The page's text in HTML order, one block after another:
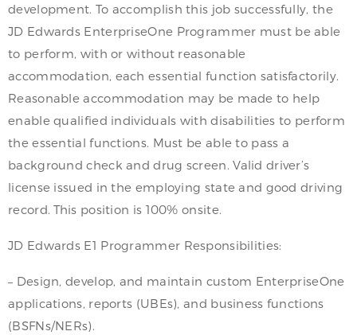
development. To accomplish this job successfully, the
JD Edwards EnterpriseOne Programmer must be able
to perform, with or without reasonable
accommodation, each essential function satisfactorily.
Reasonable accommodation may be made to help
enable qualified individuals with disabilities to perform
the essential functions. Must be able to pass a
background check and drug screen. Valid driver’s
license issued in the employing state and good driving
record. This position is 100% onsite.
JD Edwards E1 Programmer Responsibilities:
– Design, develop, and maintain custom EnterpriseOne
applications, reports (UBEs), and business functions
(BSFNs/NERs).